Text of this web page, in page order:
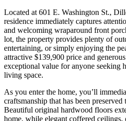
Located at 601 E. Washington St.,
residence immediately captures
and welcoming wraparound front
lot, the property provides plenty of
entertaining, or simply enjoying the
attractive $139,900 price and
exceptional value for anyone seeking
living space.
As you enter the home, you’ll
craftsmanship that has been
Beautiful original hardwood floors
home, while elegant coffered ceilings,